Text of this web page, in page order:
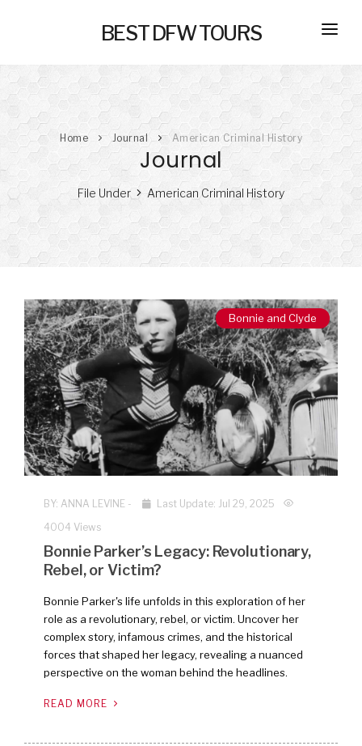
BEST DFW TOURS
HOME
PRIVATE TOURS
NEW
NEW
SELF GUIDED TOURS
SERVICES
TRANSPORTATION
CONCIERGE
Home Journal American Criminal History
Journal
File Under American Criminal History
Bonnie and Clyde
BY: ANNA LEVINE -
Last Update: Jul 29, 2025
4004 Views
Bonnie Parker’s Legacy: Revolutionary,
Rebel, or Victim?
Bonnie Parker's life unfolds in this exploration of her
role as a revolutionary, rebel, or victim. Uncover her
complex story, infamous crimes, and the historical
forces that shaped her legacy, revealing a nuanced
perspective on the woman behind the headlines.
READ MORE